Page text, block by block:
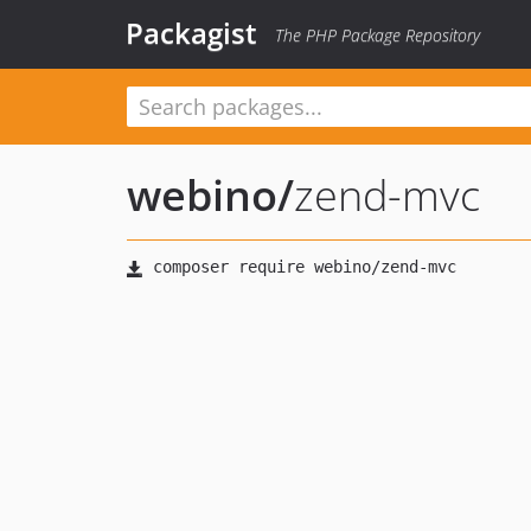
Packagist The PHP Package Repository
webino/zend-mvc